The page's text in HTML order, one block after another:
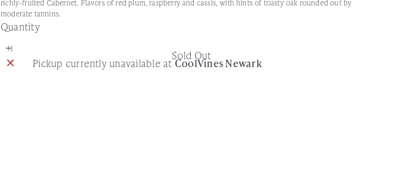
richly-fruited Cabernet. Flavors of red plum, raspberry and cassis, with hints of toasty oak rounded out by
moderate tannins.
Quantity
Sold Out
Pickup currently unavailable atCoolVines Newark